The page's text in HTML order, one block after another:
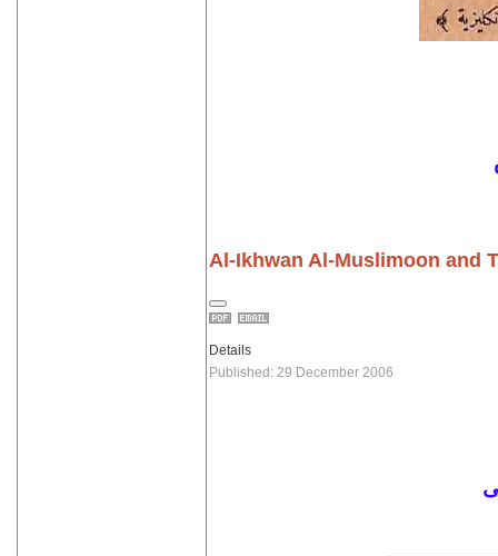
Al-Ikhwan Al-Muslimoon and
Details
Published: 29 December 2006